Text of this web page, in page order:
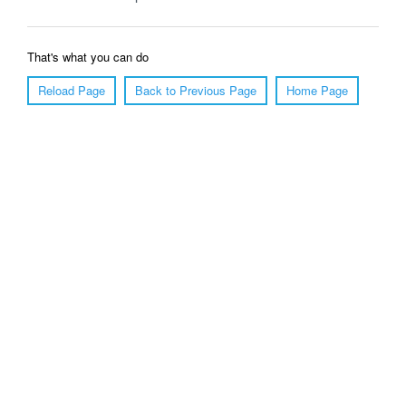
That's what you can do
Reload Page
Back to Previous Page Home Page